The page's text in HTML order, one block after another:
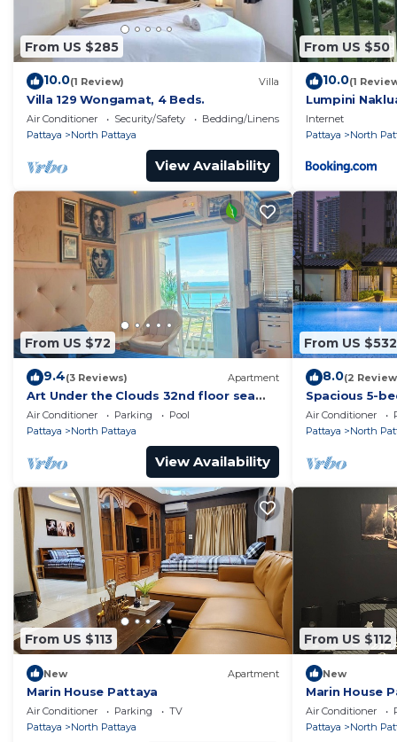
From US $285
10.0(1 Review) Villa
Villa 129 Wongamat, 4 Beds.
Air Conditioner Security/Safety
Bedding/Linens
Pattaya
North Pattaya
View Availability
From US $50
10.0(1
Lumpini
Internet
Pattaya
North
From US $72
9.4(3 Reviews) Apartment
Art Under the Clouds 32nd floor sea
view SuperHost
Air Conditioner Parking
Pool
Pattaya
North Pattaya
View Availability
From US $532
8.0(2
Spacious 5-
to the beach
Air Conditioner
Pattaya
North
From US $113
New Apartment
Marin House Pattaya
Air Conditioner Parking
TV
Pattaya
North Pattaya
From US $112
New
Marin House
Air Conditioner
Pattaya
North